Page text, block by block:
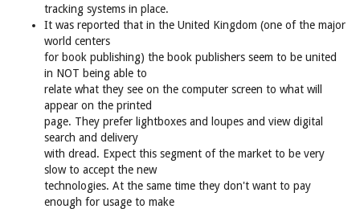
tracking systems in place.
It was reported that in the United Kingdom (one of the major
world centers
for book publishing) the book publishers seem to be united
in NOT being able to
relate what they see on the computer screen to what will
appear on the printed
page. They prefer lightboxes and loupes and view digital
search and delivery
with dread. Expect this segment of the market to be very
slow to accept the new
technologies. At the same time they don't want to pay
enough for usage to make